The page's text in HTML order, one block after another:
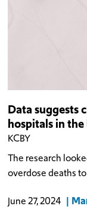
Data suggests
hospitals in
KCBY
The research
overdose deaths
June 27, 2024